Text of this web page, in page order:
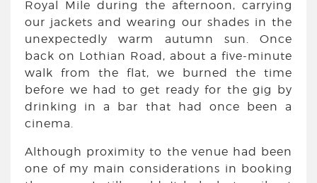
Royal Mile during the afternoon, carrying
our jackets and wearing our shades in the
unexpectedly warm autumn sun. Once
back on Lothian Road, about a five-minute
walk from the flat, we burned the time
before we had to get ready for the gig by
drinking in a bar that had once been a
cinema.
Although proximity to the venue had been
one of my main considerations in booking